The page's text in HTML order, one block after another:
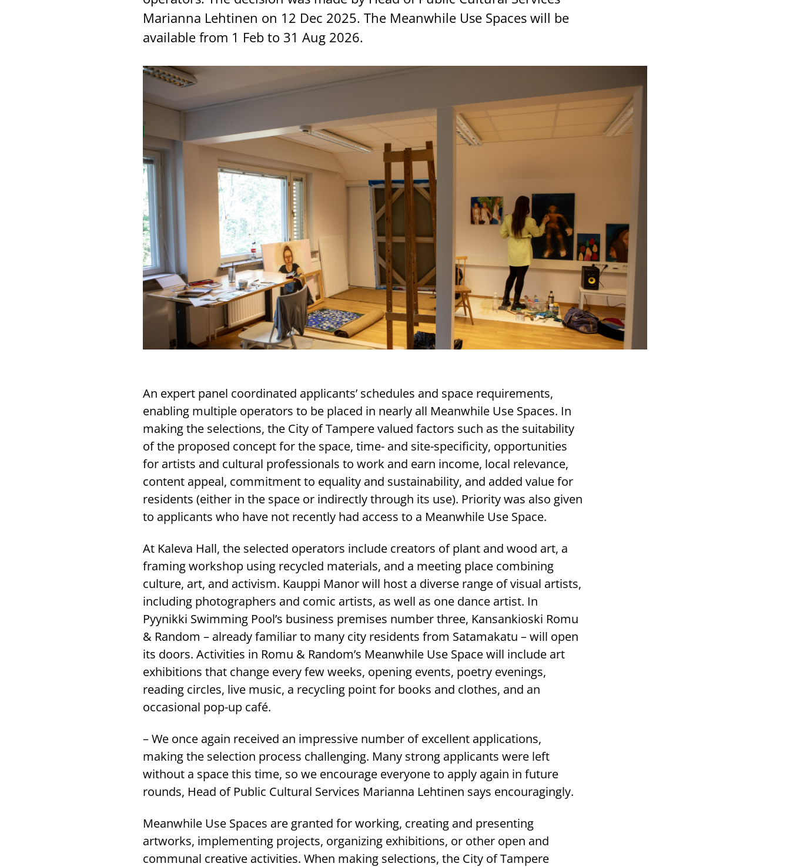
Marianna Lehtinen on 12 Dec 2025. The Meanwhile Use Spaces will be
available from 1 Feb to 31 Aug 2026.
An expert panel coordinated applicants’ schedules and space requirements,
enabling multiple operators to be placed in nearly all Meanwhile Use Spaces. In
making the selections, the City of Tampere valued factors such as the suitability
of the proposed concept for the space, time- and site-specificity, opportunities
for artists and cultural professionals to work and earn income, local relevance,
content appeal, commitment to equality and sustainability, and added value for
residents (either in the space or indirectly through its use). Priority was also given
to applicants who have not recently had access to a Meanwhile Use Space.
At Kaleva Hall, the selected operators include creators of plant and wood art, a
framing workshop using recycled materials, and a meeting place combining
culture, art, and activism. Kauppi Manor will host a diverse range of visual artists,
including photographers and comic artists, as well as one dance artist. In
Pyynikki Swimming Pool’s business premises number three, Kansankioski Romu
& Random – already familiar to many city residents from Satamakatu – will open
its doors. Activities in Romu & Random’s Meanwhile Use Space will include art
exhibitions that change every few weeks, opening events, poetry evenings,
reading circles, live music, a recycling point for books and clothes, and an
occasional pop-up café.
– We once again received an impressive number of excellent applications,
making the selection process challenging. Many strong applicants were left
without a space this time, so we encourage everyone to apply again in future
rounds, Head of Public Cultural Services Marianna Lehtinen says encouragingly.
Meanwhile Use Spaces are granted for working, creating and presenting
artworks, implementing projects, organizing exhibitions, or other open and
communal creative activities. When making selections, the City of Tampere